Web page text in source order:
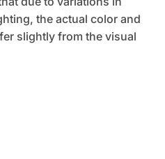
the actual color and
slightly from the visual